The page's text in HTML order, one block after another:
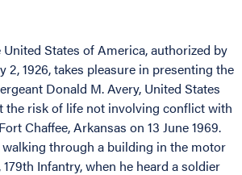
States of America, authorized by
2, 1926, takes pleasure in presenting the
Donald M. Avery, United States
the risk of life not involving conflict with
Chaffee, Arkansas on 13 June 1969.
through a building in the motor
Infantry, when he heard a soldier